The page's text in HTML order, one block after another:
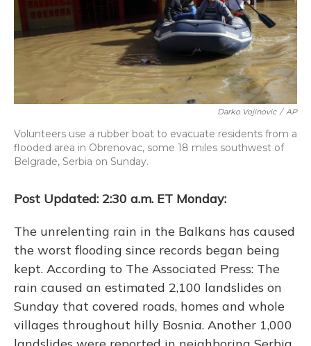
Darko Vojinovic / AP
Volunteers use a rubber boat to evacuate residents from a
flooded area in Obrenovac, some 18 miles southwest of
Belgrade, Serbia on Sunday.
Post Updated: 2:30 a.m. ET Monday:
The unrelenting rain in the Balkans has caused
the worst flooding since records began being
kept. According to The Associated Press: The
rain caused an estimated 2,100 landslides on
Sunday that covered roads, homes and whole
villages throughout hilly Bosnia. Another 1,000